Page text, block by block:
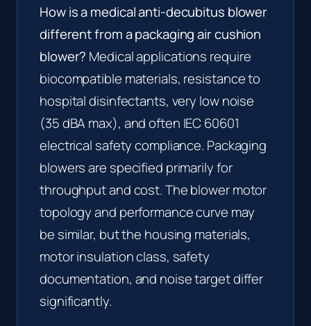
How is a medical anti-decubitus blower
different from a packaging air cushion
blower? Medical applications require
biocompatible materials, resistance to
hospital disinfectants, very low noise
(35 dBA max), and often IEC 60601
electrical safety compliance. Packaging
blowers are specified primarily for
throughput and cost. The blower motor
topology and performance curve may
be similar, but the housing materials,
motor insulation class, safety
documentation, and noise target differ
significantly.